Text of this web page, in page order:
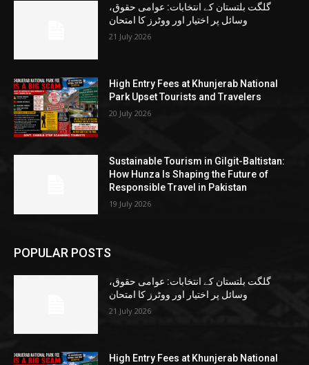
گلگت بلتستان کے انتخابات: عوامی حقوق،
وسائل پر اختیار اور ووٹرز کا امتحان
21 July 2026
High Entry Fees at Khunjerab National
Park Upset Tourists and Travelers
20 July 2026
Sustainable Tourism in Gilgit-Baltistan:
How Hunza Is Shaping the Future of
Responsible Travel in Pakistan
19 July 2026
POPULAR POSTS
گلگت بلتستان کے انتخابات: عوامی حقوق،
وسائل پر اختیار اور ووٹرز کا امتحان
21 July 2026
High Entry Fees at Khunjerab National